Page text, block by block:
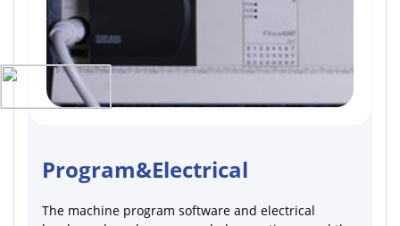
Program&Electrical
The machine program software and electrical